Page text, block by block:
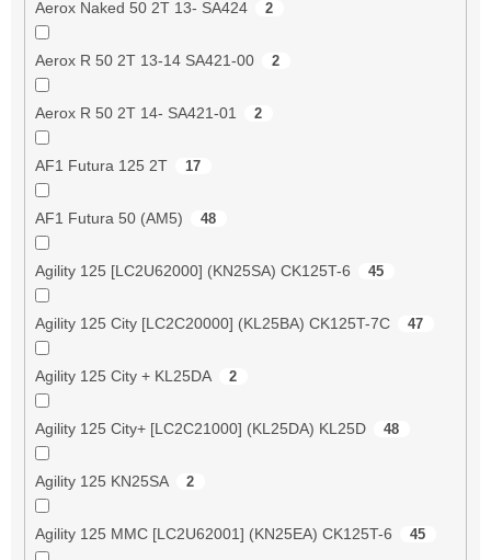
Aerox Naked 50 2T 13- SA424 2
Aerox R 50 2T 13-14 SA421-00 2
Aerox R 50 2T 14- SA421-01 2
AF1 Futura 125 2T 17
AF1 Futura 50 (AM5) 48
Agility 125 [LC2U62000] (KN25SA) CK125T-6 45
Agility 125 City [LC2C20000] (KL25BA) CK125T-7C 47
Agility 125 City + KL25DA 2
Agility 125 City+ [LC2C21000] (KL25DA) KL25D 48
Agility 125 KN25SA 2
Agility 125 MMC [LC2U62001] (KN25EA) CK125T-6 45